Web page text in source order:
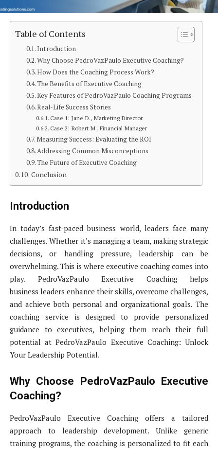
Table of Contents
Introduction
Why Choose PedroVazPaulo Executive Coaching?
How Does the Coaching Process Work?
The Benefits of Executive Coaching
Key Features of PedroVazPaulo Coaching Programs
Real-Life Success Stories
Case 1: Jane D., Marketing Director
Case 2: Robert M., Financial Manager
Measuring Success: Evaluating the ROI
Addressing Common Misconceptions
The Future of Executive Coaching
Conclusion
Introduction
In today’s fast-paced business world, leaders face many
challenges. Whether it’s managing a team, making strategic
decisions, or handling pressure, leadership can be
overwhelming. This is where executive coaching comes into
play. PedroVazPaulo Executive Coaching helps
business leaders enhance their skills, overcome challenges,
and achieve both personal and organizational goals. The
coaching service is designed to provide personalized
guidance to executives, helping them reach their full
potential at PedroVazPaulo Executive Coaching: Unlock
Your Leadership Potential.
Why Choose PedroVazPaulo Executive
Coaching?
PedroVazPaulo Executive Coaching offers a tailored
approach to leadership development. Unlike generic
training programs, the coaching is personalized to fit each